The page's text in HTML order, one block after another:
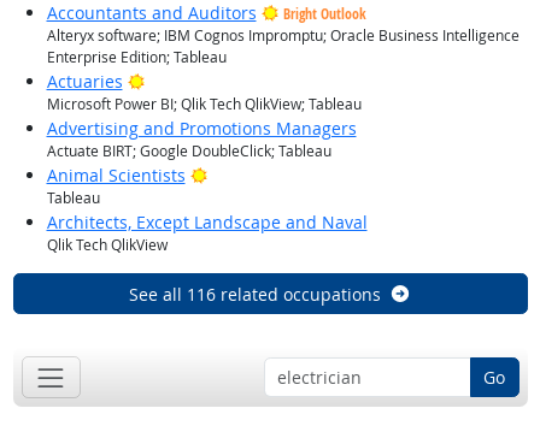
Accountants and Auditors
Bright Outlook
Alteryx software; IBM Cognos Impromptu; Oracle Business Intelligence
Enterprise Edition; Tableau
Actuaries Bright Outlook
Microsoft Power BI; Qlik Tech QlikView; Tableau
Advertising and Promotions Managers
Actuate BIRT; Google DoubleClick; Tableau
Animal Scientists Bright Outlook
Tableau
Architects, Except Landscape and Naval
Qlik Tech QlikView
See all 116 related occupations
Go